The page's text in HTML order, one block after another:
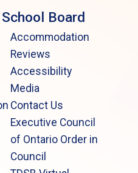
Board
Accommodation
Reviews
Accessibility
Media
Contact Us
Executive Council
of Ontario Order in
Council